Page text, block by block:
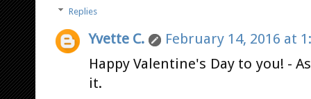
Replies
Yvette C.
February 14, 2016 at
Happy Valentine's Day to you! -
it.